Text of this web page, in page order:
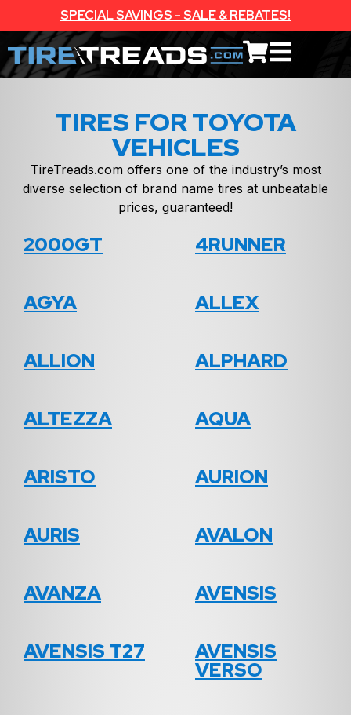
SPECIAL SAVINGS - SALE & REBATES!
TIRES FOR TOYOTA
VEHICLES
TireTreads.com offers one of the industry’s most
diverse selection of brand name tires at unbeatable
prices, guaranteed!
2000GT 4RUNNER
AGYA ALLEX
ALLION ALPHARD
ALTEZZA AQUA
ARISTO AURION
AURIS AVALON
AVANZA AVENSIS
AVENSIS T27 AVENSIS
VERSO